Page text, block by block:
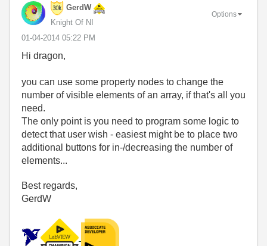
GerdW
Knight Of NI
‎01-04-2014 05:22 PM
Options
Hi dragon,
you can use some property nodes to change the
number of visible elements of an array, if that's all you
need.
The only point is you need to program some logic to
detect that user wish - easiest might be to place two
additional buttons for in-/decreasing the number of
elements...
Best regards,
GerdW